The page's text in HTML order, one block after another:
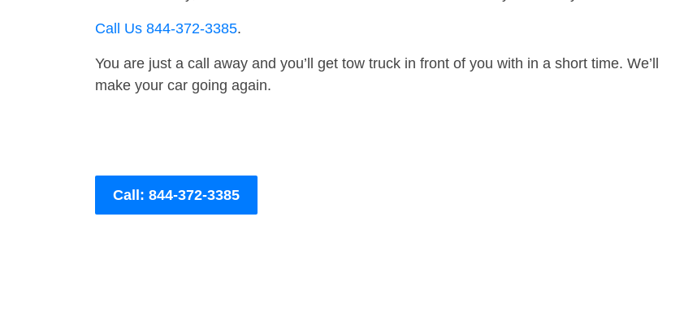
Call Us 844-372-3385.
You are just a call away and you’ll get tow truck in front of you with in a short time. We’ll
make your car going again.
Call: 844-372-3385